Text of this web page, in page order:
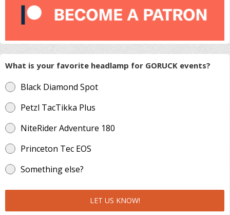
What is your favorite headlamp for GORUCK events?
Black Diamond Spot
Petzl TacTikka Plus
NiteRider Adventure 180
Princeton Tec EOS
Something else?
LET US KNOW!